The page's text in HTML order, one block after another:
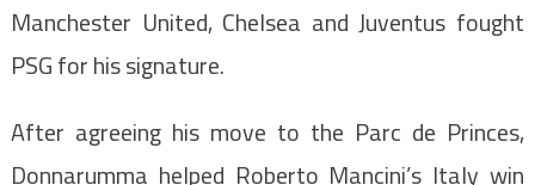
Manchester United, Chelsea and Juventus fought
PSG for his signature.
After agreeing his move to the Parc de Princes,
Donnarumma helped Roberto Mancini’s Italy win